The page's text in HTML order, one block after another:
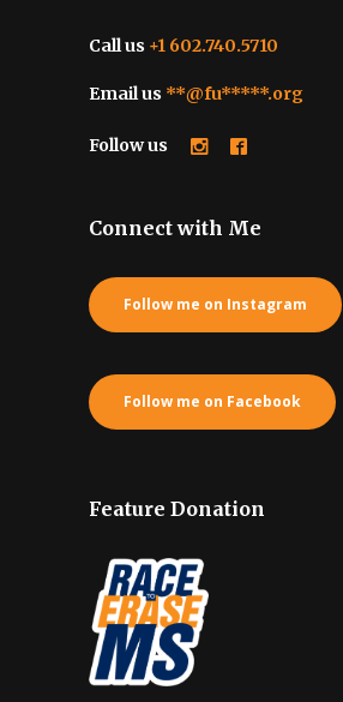
Call us +1 602.740.5710
Email us **@fu*****.org
Follow us
Connect with Me
Follow me on Instagram
Follow me on Facebook
Feature Donation